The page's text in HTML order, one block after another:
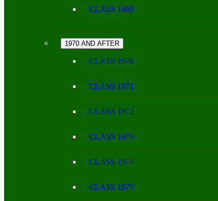
CLASS 1969
1970 AND AFTER
CLASS 1970
CLASS 1971
CLASS 1972
CLASS 1973
CLASS 1974
CLASS 1975